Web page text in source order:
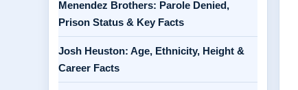
Menendez Brothers: Parole Denied,
Prison Status & Key Facts
Josh Heuston: Age, Ethnicity, Height &
Career Facts